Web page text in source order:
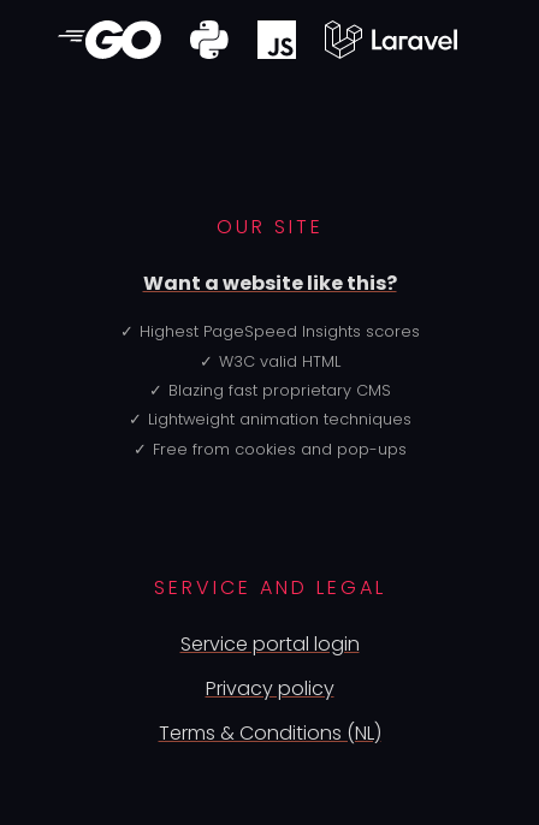
OUR SITE
Want a website like this?
Highest PageSpeed Insights scores
W3C valid HTML
Blazing fast proprietary CMS
Lightweight animation techniques
Free from cookies and pop-ups
SERVICE AND LEGAL
Service portal login
Privacy policy
Terms & Conditions (NL)